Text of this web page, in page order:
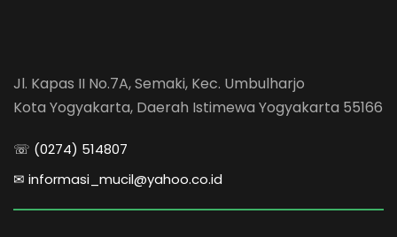
Jl. Kapas II No.7A, Semaki, Kec. Umbulharjo
Kota Yogyakarta, Daerah Istimewa Yogyakarta 55166
☏ (0274) 514807
✉ informasi_mucil@yahoo.co.id